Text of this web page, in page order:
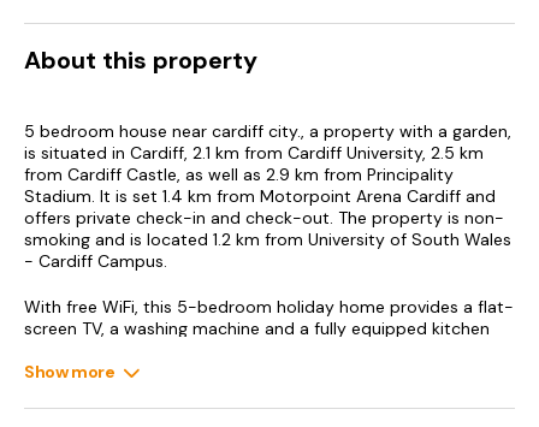
About this property
5 bedroom house near cardiff city., a property with a garden,
is situated in Cardiff, 2.1 km from Cardiff University, 2.5 km
from Cardiff Castle, as well as 2.9 km from Principality
Stadium. It is set 1.4 km from Motorpoint Arena Cardiff and
offers private check-in and check-out. The property is non-
smoking and is located 1.2 km from University of South Wales
- Cardiff Campus.
With free WiFi, this 5-bedroom holiday home provides a flat-
screen TV, a washing machine and a fully equipped kitchen
provided in the holiday home. For added privacy, the
Show more